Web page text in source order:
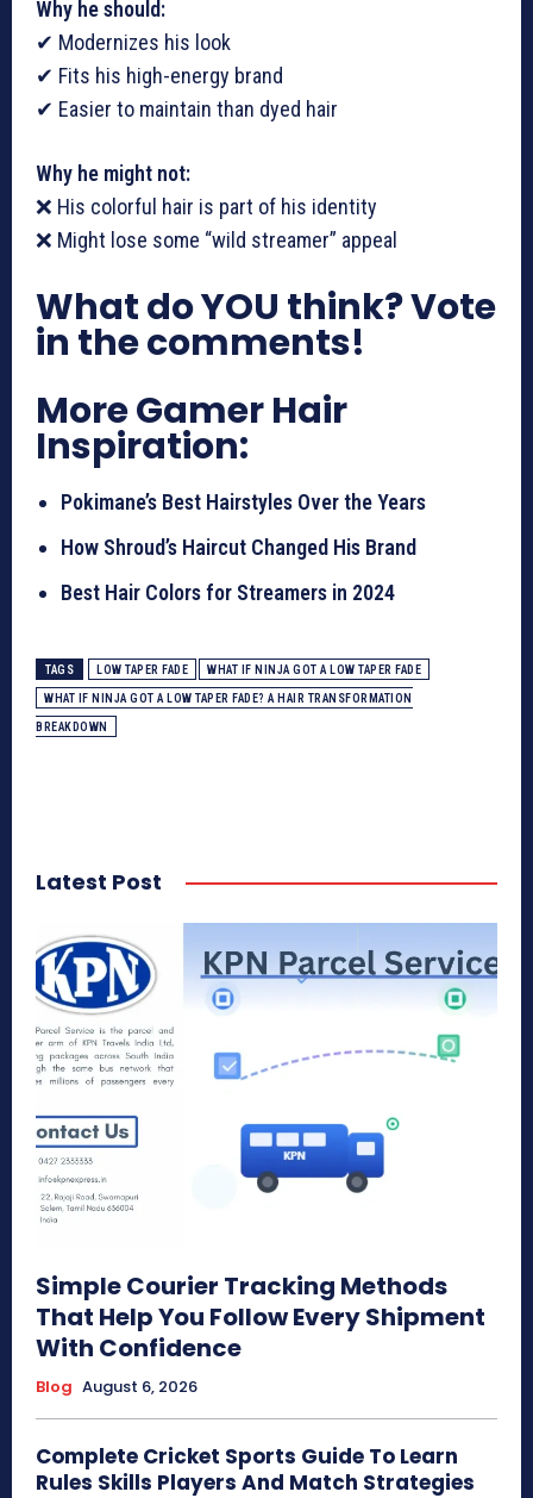
Why he should:
✔ Modernizes his look
✔ Fits his high-energy brand
✔ Easier to maintain than dyed hair
Why he might not:
❌ His colorful hair is part of his identity
❌ Might lose some “wild streamer” appeal
What do YOU think? Vote
in the comments!
More Gamer Hair
Inspiration:
Pokimane’s Best Hairstyles Over the Years
How Shroud’s Haircut Changed His Brand
Best Hair Colors for Streamers in 2024
TAGS LOW TAPER FADE WHAT IF NINJA GOT A LOW TAPER FADE
WHAT IF NINJA GOT A LOW TAPER FADE? A HAIR TRANSFORMATION
BREAKDOWN
Latest Post
Simple Courier Tracking Methods
That Help You Follow Every Shipment
With Confidence
Blog August 6, 2026
Complete Cricket Sports Guide To Learn
Rules Skills Players And Match Strategies